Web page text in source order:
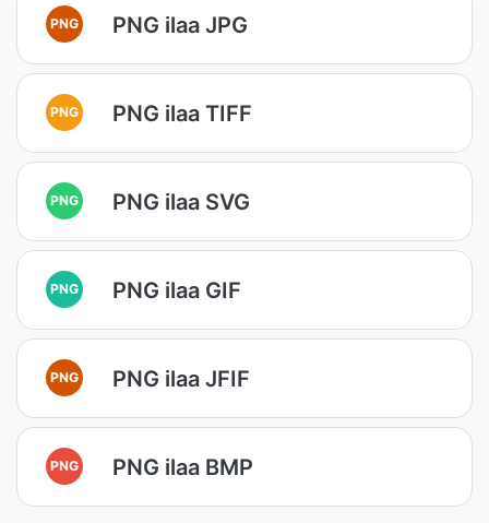
PNG PNG ilaa JPG
PNG PNG ilaa TIFF
PNG PNG ilaa SVG
PNG PNG ilaa GIF
PNG PNG ilaa JFIF
PNG PNG ilaa BMP